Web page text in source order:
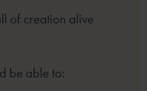
of creation alive
be able to: